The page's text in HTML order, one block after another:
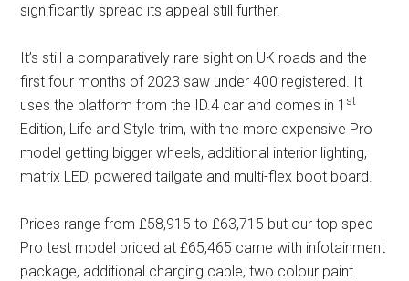
significantly spread its appeal still further.
It’s still a comparatively rare sight on UK roads and the
first four months of 2023 saw under 400 registered. It
uses the platform from the ID.4 car and comes in 1 st
Edition, Life and Style trim, with the more expensive Pro
model getting bigger wheels, additional interior lighting,
matrix LED, powered tailgate and multi-flex boot board.
Prices range from £58,915 to £63,715 but our top spec
Pro test model priced at £65,465 came with infotainment
package, additional charging cable, two colour paint